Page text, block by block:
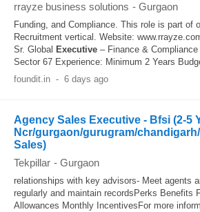
rrayze business solutions - Gurgaon
Funding, and Compliance. This role is part of
Recruitment vertical. Website:
Sr. Global Executive – Finance &
Sector 67 Experience: Minimum 2 Years
foundit.in - 6 days ago
Agency Sales Executive - Bfsi (2-5
Ncr/gurgaon/gurugram/
Sales)
Tekpillar - Gurgaon
relationships with key advisors- Meet agents
regularly and maintain recordsPerks Benefits
Allowances Monthly IncentivesFor more